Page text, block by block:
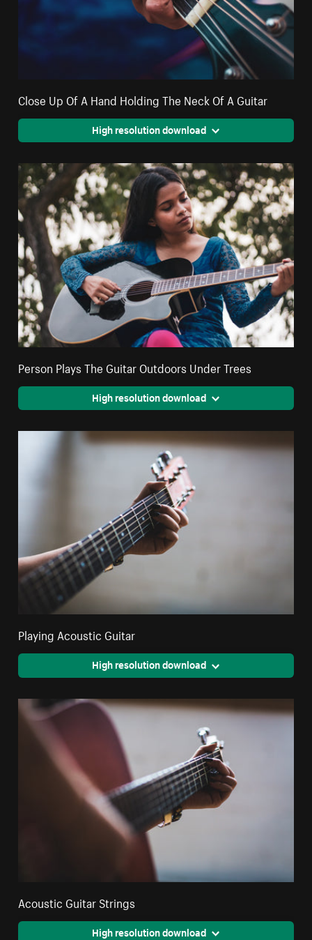
Close Up Of A Hand Holding The Neck Of A Guitar
High resolution download
Person Plays The Guitar Outdoors Under Trees
High resolution download
Playing Acoustic Guitar
High resolution download
Acoustic Guitar Strings
High resolution download